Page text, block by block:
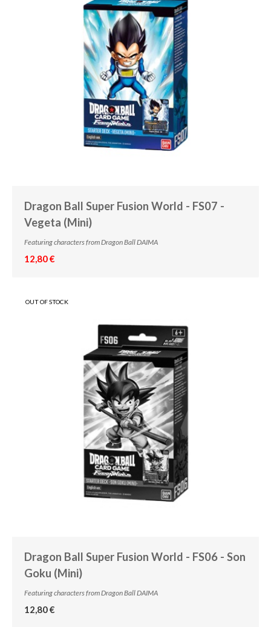
Dragon Ball Super Fusion World - FS07 -
Vegeta (Mini)
Featuring characters from Dragon Ball DAIMA
12,80 €
OUT OF STOCK
Dragon Ball Super Fusion World - FS06 - Son
Goku (Mini)
Featuring characters from Dragon Ball DAIMA
12,80 €